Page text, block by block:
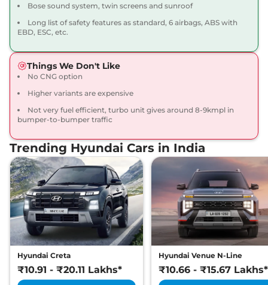
82 bhp,Manual,Petrol,
17.5 kmpl
View Offers
Venue SX Adventure
82 bhp, Manual
View Offers
Venue S (O) Plus
Adventure
82 bhp,Manual,Petrol,
17.5 kmpl
View Offers Compare
Venue S (O) Turbo
Petrol iMT
118 bhp,Manual Petrol,
17.8 kmpl
₹10.40 Lakhs*
Compare
Venue HX 6 ₹10.43 Lakhs*
Bose sound system, twin screens and sunroof
Long list of safety features as standard, 6 airbags, ABS with
EBD, ESC, etc.
Things We Don't Like
No CNG option
Higher variants are expensive
Not very fuel efficient, turbo unit gives around 8-9kmpl in
bumper-to-bumper traffic
Trending Hyundai Cars in India
Hyundai Creta
₹10.91 - ₹20.11 Lakhs*
Hyundai Venue N-Line
₹10.66 - ₹15.67 Lakhs*